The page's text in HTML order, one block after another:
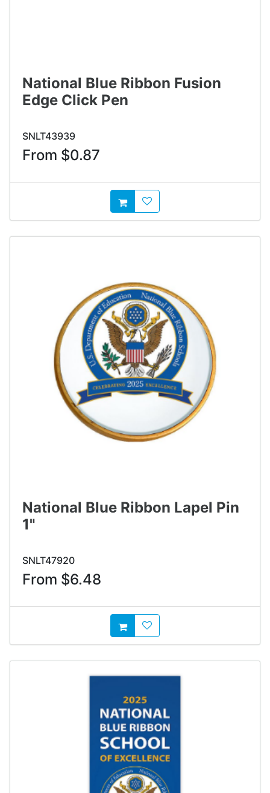
National Blue Ribbon Fusion
Edge Click Pen
SNLT43939
From $0.87
AddToCart
AddToWishlist
National Blue Ribbon Lapel Pin
1"
SNLT47920
From $6.48
AddToCart
AddToWishlist